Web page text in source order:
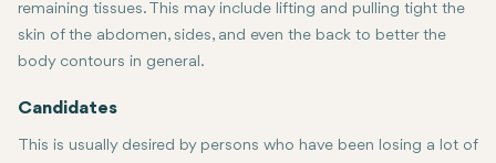
remaining tissues. This may include lifting and pulling tight the
skin of the abdomen, sides, and even the back to better the
body contours in general.
Candidates
This is usually desired by persons who have been losing a lot of